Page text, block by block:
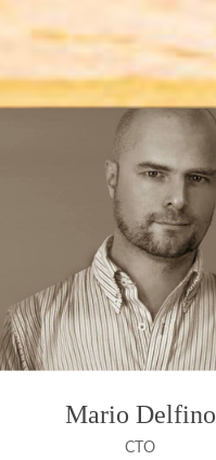
Mario Delfino
CTO